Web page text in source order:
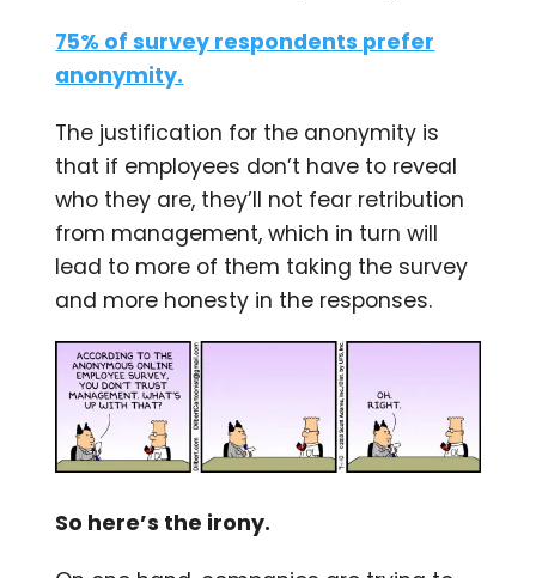
75% of survey respondents prefer
anonymity.
The justification for the anonymity is
that if employees don’t have to reveal
who they are, they’ll not fear retribution
from management, which in turn will
lead to more of them taking the survey
and more honesty in the responses.
So here’s the irony.